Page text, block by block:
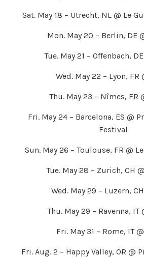
Sat. May 18 – Utrecht, NL @ Le
Mon. May 20 – Berlin, DE
Tue. May 21 – Offenbach,
Wed. May 22 – Lyon, FR
Thu. May 23 – Nîmes, FR
Fri. May 24 – Barcelona, ES @
Festival
Sun. May 26 – Toulouse, FR @
Tue. May 28 – Zurich, CH
Wed. May 29 – Luzern,
Thu. May 29 – Ravenna, IT
Fri. May 31 – Rome, IT
Fri. Aug. 2 – Happy Valley, OR @